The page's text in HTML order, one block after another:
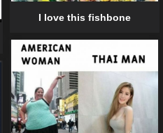
I love this fishbone